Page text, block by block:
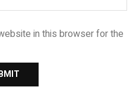
in this browser for the